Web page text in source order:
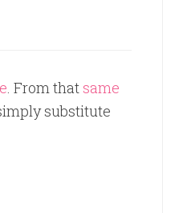
. From that same
substitute